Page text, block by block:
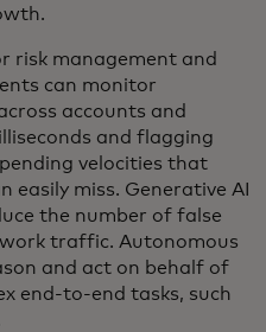
risk management and
can monitor
accounts and
and flagging
velocities that
easily miss. Generative AI
the number of false
traffic. Autonomous
and act on behalf of
end-to-end tasks, such